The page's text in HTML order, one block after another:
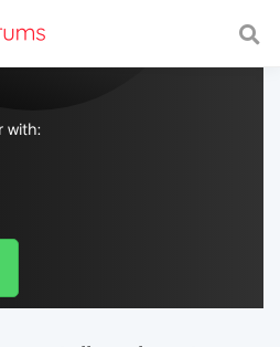
with a fast and
with: